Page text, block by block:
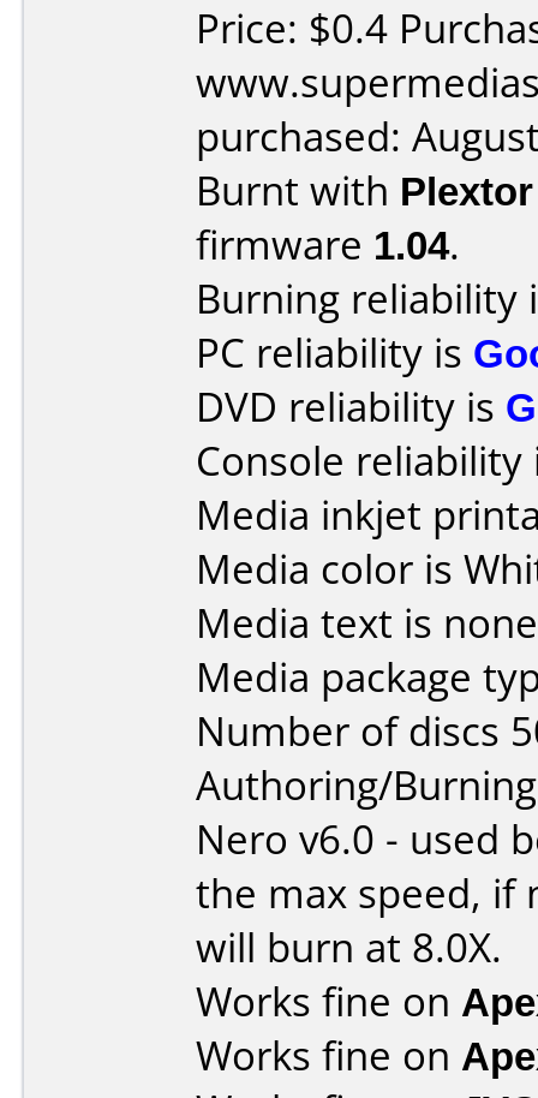
Price: $0.4
purchased:
Burnt with
firmware 1.04.
Burning reliability
PC reliability is
DVD reliability is
Console
Media inkjet
Media color is
Media text is
Media package
Number of discs
Authoring/
Nero v6.0 - used
the max speed, if
will burn at 8.0X.
Works fine on
Works fine on